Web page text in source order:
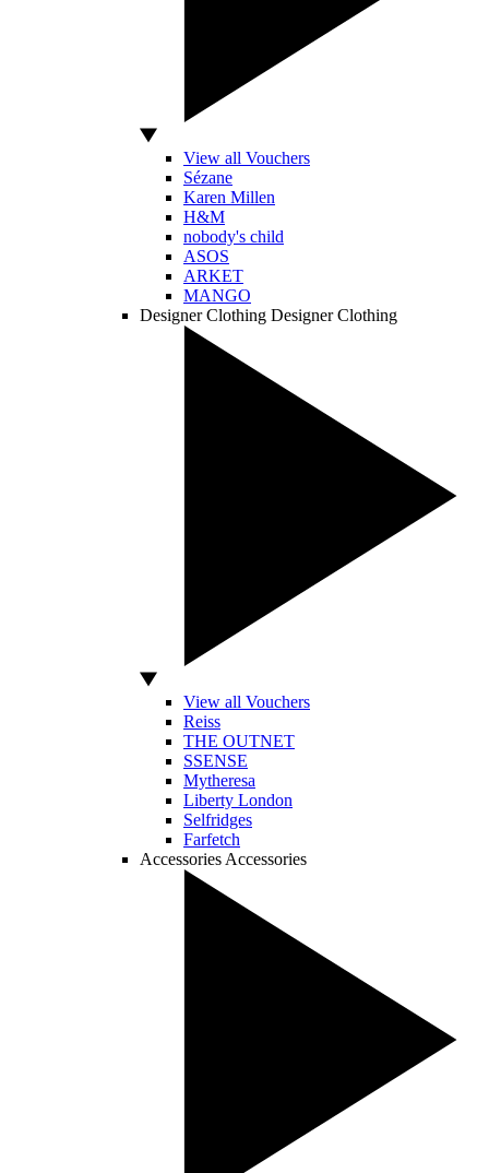
View all Vouchers
Sézane
Karen Millen
H&M
nobody's child
ASOS
ARKET
MANGO
Designer Clothing Designer Clothing
View all Vouchers
Reiss
THE OUTNET
SSENSE
Mytheresa
Liberty London
Selfridges
Farfetch
Accessories Accessories